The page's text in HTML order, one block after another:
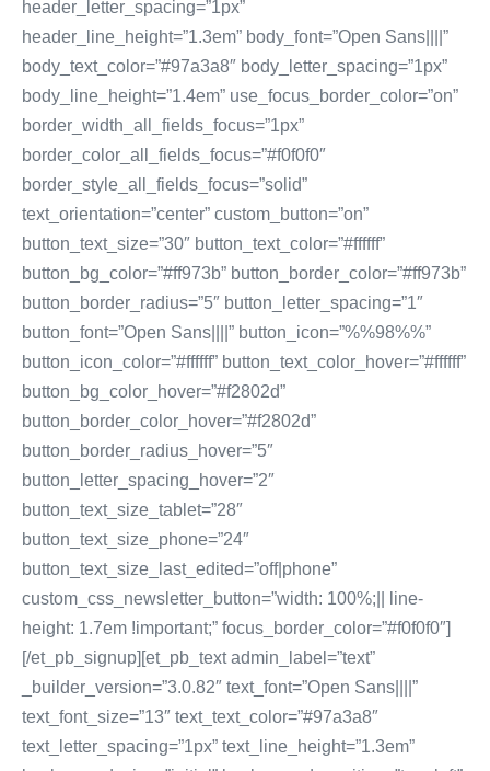
header_letter_spacing=”1px”
header_line_height=”1.3em” body_font=”Open Sans||||”
body_text_color=”#97a3a8″ body_letter_spacing=”1px”
body_line_height=”1.4em” use_focus_border_color=”on”
border_width_all_fields_focus=”1px”
border_color_all_fields_focus=”#f0f0f0″
border_style_all_fields_focus=”solid”
text_orientation=”center” custom_button=”on”
button_text_size=”30″ button_text_color=”#ffffff”
button_bg_color=”#ff973b” button_border_color=”#ff973b”
button_border_radius=”5″ button_letter_spacing=”1″
button_font=”Open Sans||||” button_icon=”%%98%%”
button_icon_color=”#ffffff” button_text_color_hover=”#ffffff”
button_bg_color_hover=”#f2802d”
button_border_color_hover=”#f2802d”
button_border_radius_hover=”5″
button_letter_spacing_hover=”2″
button_text_size_tablet=”28″
button_text_size_phone=”24″
button_text_size_last_edited=”off|phone”
custom_css_newsletter_button=”width: 100%;|| line-
height: 1.7em !important;” focus_border_color=”#f0f0f0″]
[/et_pb_signup][et_pb_text admin_label=”text”
_builder_version=”3.0.82″ text_font=”Open Sans||||”
text_font_size=”13″ text_text_color=”#97a3a8″
text_letter_spacing=”1px” text_line_height=”1.3em”